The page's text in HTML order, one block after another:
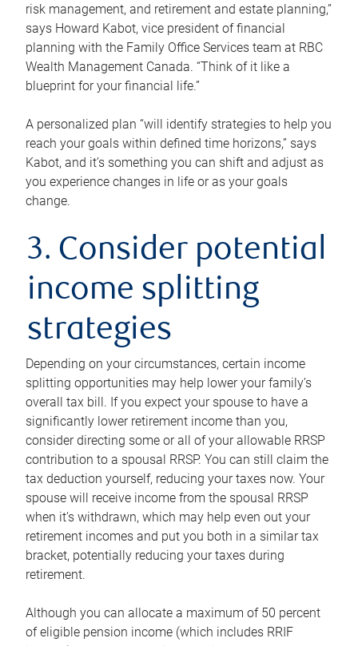
risk management, and retirement and estate planning,”
says Howard Kabot, vice president of financial
planning with the Family Office Services team at RBC
Wealth Management Canada. “Think of it like a
blueprint for your financial life.”
A personalized plan “will identify strategies to help you
reach your goals within defined time horizons,” says
Kabot, and it’s something you can shift and adjust as
you experience changes in life or as your goals
change.
3. Consider potential
income splitting
strategies
Depending on your circumstances, certain income
splitting opportunities may help lower your family’s
overall tax bill. If you expect your spouse to have a
significantly lower retirement income than you,
consider directing some or all of your allowable RRSP
contribution to a spousal RRSP. You can still claim the
tax deduction yourself, reducing your taxes now. Your
spouse will receive income from the spousal RRSP
when it’s withdrawn, which may help even out your
retirement incomes and put you both in a similar tax
bracket, potentially reducing your taxes during
retirement.
Although you can allocate a maximum of 50 percent
of eligible pension income (which includes RRIF